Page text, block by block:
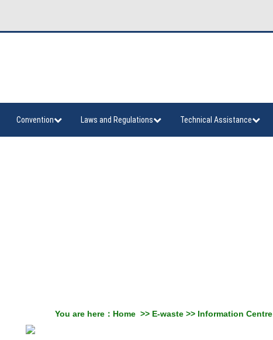
Convention Laws and Regulations Technical Assistance
You are here： Home >> E-waste >> Information Centre